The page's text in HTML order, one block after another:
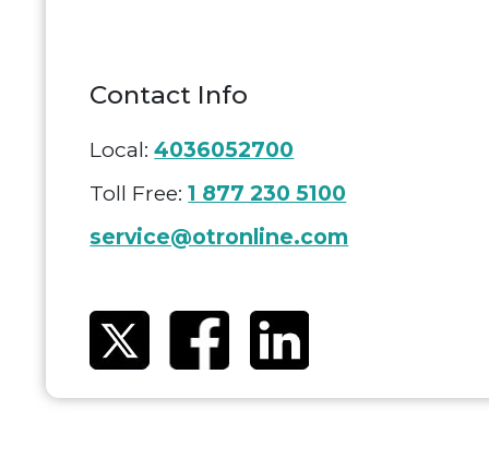
Contact Info
Local:4036052700
Toll Free:1 877 230 5100
service@otronline.com